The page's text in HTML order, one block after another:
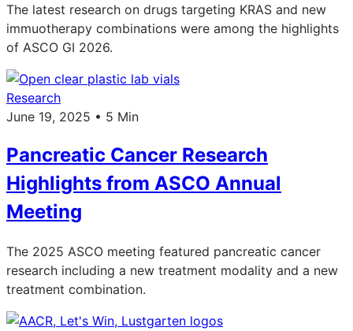
The latest research on drugs targeting KRAS and new
immuotherapy combinations were among the highlights
of ASCO GI 2026.
Research
June 19, 2025 • 5 Min
Pancreatic Cancer Research
Highlights from ASCO Annual
Meeting
The 2025 ASCO meeting featured pancreatic cancer
research including a new treatment modality and a new
treatment combination.